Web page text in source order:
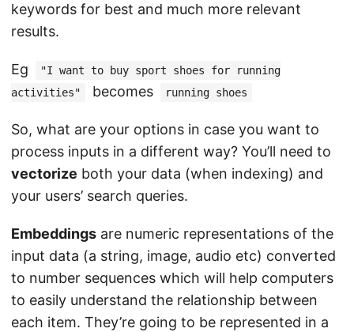
keywords for best and much more relevant
results.
Eg
"I want to buy sport shoes for running
activities"
becomes running shoes
So, what are your options in case you want to
process inputs in a different way? You’ll need to
vectorize both your data (when indexing) and
your users’ search queries.
Embeddings are numeric representations of the
input data (a string, image, audio etc) converted
to number sequences which will help computers
to easily understand the relationship between
each item. They’re going to be represented in a